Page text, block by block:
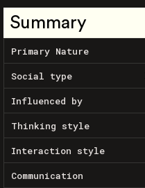
Summary
Primary Nature
Social type
Influenced by
Thinking style
Interaction style
Communication